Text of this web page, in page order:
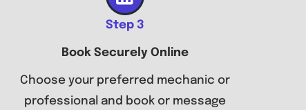
Step 3
Book Securely Online
Choose your preferred mechanic or
professional and book or message